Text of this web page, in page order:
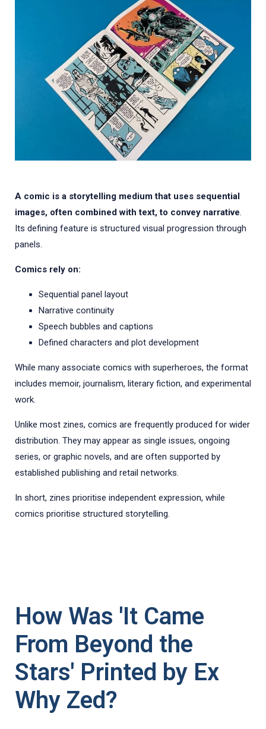
A comic is a storytelling medium that uses sequential
images, often combined with text, to convey narrative.
Its defining feature is structured visual progression through
panels.
Comics rely on:
Sequential panel layout
Narrative continuity
Speech bubbles and captions
Defined characters and plot development
While many associate comics with superheroes, the format
includes memoir, journalism, literary fiction, and experimental
work.
Unlike most zines, comics are frequently produced for wider
distribution. They may appear as single issues, ongoing
series, or graphic novels, and are often supported by
established publishing and retail networks.
In short, zines prioritise independent expression, while
comics prioritise structured storytelling.
How Was 'It Came
From Beyond the
Stars' Printed by Ex
Why Zed?